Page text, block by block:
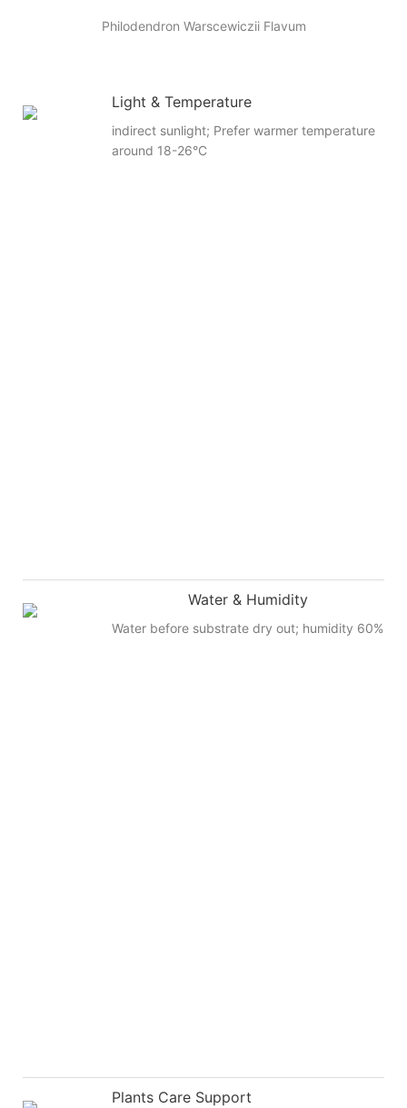
Philodendron Warscewiczii Flavum
Light & Temperature
indirect sunlight; Prefer warmer temperature
around 18-26°C
Water & Humidity
Water before substrate dry out; humidity 60%
Plants Care Support